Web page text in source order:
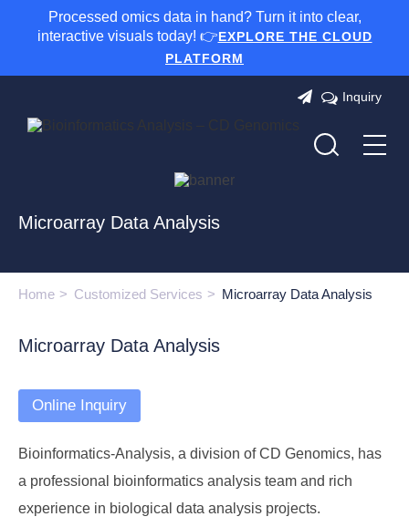
Processed omics data in hand? Turn it into clear,
interactive visuals today! 👉EXPLORE THE CLOUD
PLATFORM
Inquiry
Microarray Data Analysis
Home Customized Services Microarray Data Analysis
Microarray Data Analysis
Online Inquiry
Bioinformatics-Analysis, a division ofCD Genomics, has
a professional bioinformatics analysis team and rich
experience in biological data analysis projects.